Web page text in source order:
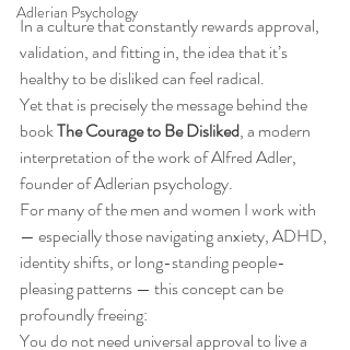
Adlerian Psychology
In a culture that constantly rewards approval,
validation, and fitting in, the idea that it’s
healthy to be disliked can feel radical.
Yet that is precisely the message behind the
book The Courage to Be Disliked, a modern
interpretation of the work of Alfred Adler,
founder of Adlerian psychology.
For many of the men and women I work with
— especially those navigating anxiety, ADHD,
identity shifts, or long-standing people-
pleasing patterns — this concept can be
profoundly freeing:
You do not need universal approval to live a